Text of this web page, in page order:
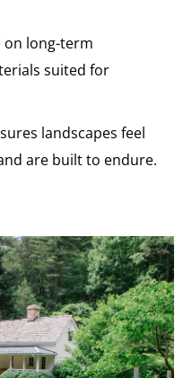
on long-term
suited for
landscapes feel
are built to endure.